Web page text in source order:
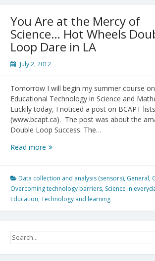
TED
talk
to
You Are at the Mercy of
Science… Hot Wheels
Loop Dare in LA
July 2, 2012
Tomorrow I will begin my summer course
Educational Technology in Science and
Luckily today, I noticed a post on BCAPT
(www.bcapt.ca). The post was about the
Double Loop Success. The…
Read more You
the
Mercy
of
Science…
Wheels
Data collection and analysis (sensors), General,
Overcoming technology barriers, Science in
Education,Technology and learning